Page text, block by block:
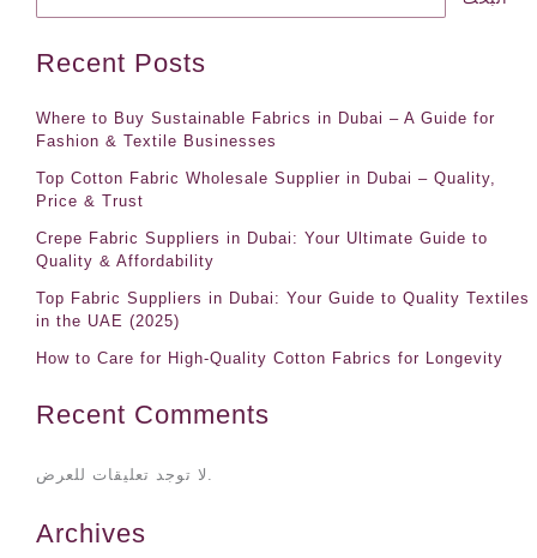
Recent Posts
Where to Buy Sustainable Fabrics in Dubai – A Guide for
Fashion & Textile Businesses
Top Cotton Fabric Wholesale Supplier in Dubai – Quality,
Price & Trust
Crepe Fabric Suppliers in Dubai: Your Ultimate Guide to
Quality & Affordability
Top Fabric Suppliers in Dubai: Your Guide to Quality Textiles
in the UAE (2025)
How to Care for High-Quality Cotton Fabrics for Longevity
Recent Comments
Archives